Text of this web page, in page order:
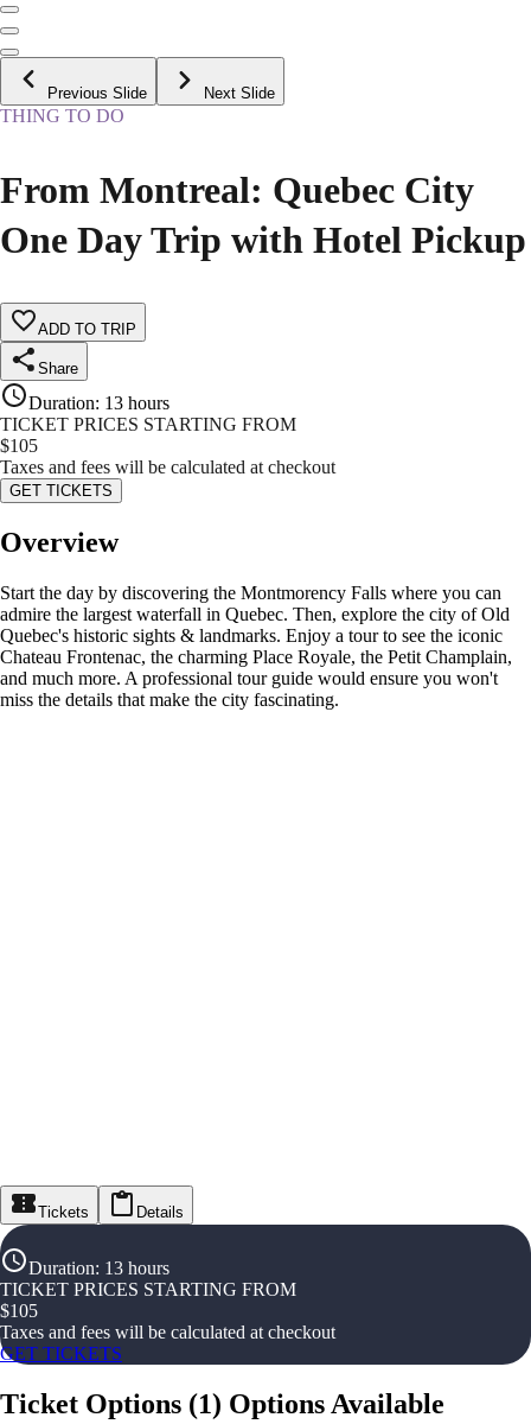
Previous Slide Next Slide
THING TO DO
From Montreal: Quebec City
One Day Trip with Hotel Pickup
ADD TO TRIP
Share
Duration: 13 hours
TICKET PRICES STARTING FROM
$105
Taxes and fees will be calculated at checkout
GET TICKETS
Overview
Start the day by discovering the Montmorency Falls where you can
admire the largest waterfall in Quebec. Then, explore the city of Old
Quebec's historic sights & landmarks. Enjoy a tour to see the iconic
Chateau Frontenac, the charming Place Royale, the Petit Champlain,
and much more. A professional tour guide would ensure you won't
miss the details that make the city fascinating.
Tickets Details
Duration: 13 hours
TICKET PRICES STARTING FROM
$105
Taxes and fees will be calculated at checkout
GET TICKETS
Ticket Options (1) Options Available